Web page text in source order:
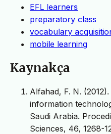
EFL learners
preparatory class
vocabulary
mobile learning
Kaynakça
Alfahad, F. N.
information
Saudi Arabia.
Sciences, 46, 1268-